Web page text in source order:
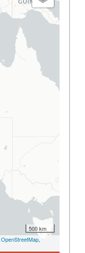
500 km
OpenStreetMap,